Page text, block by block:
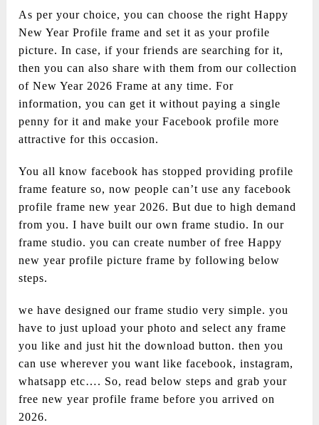
As per your choice, you can choose the right Happy
New Year Profile frame and set it as your profile
picture. In case, if your friends are searching for it,
then you can also share with them from our collection
of New Year 2026 Frame at any time. For
information, you can get it without paying a single
penny for it and make your Facebook profile more
attractive for this occasion.
You all know facebook has stopped providing profile
frame feature so, now people can’t use any facebook
profile frame new year 2026. But due to high demand
from you. I have built our own frame studio. In our
frame studio. you can create number of free Happy
new year profile picture frame by following below
steps.
we have designed our frame studio very simple. you
have to just upload your photo and select any frame
you like and just hit the download button. then you
can use wherever you want like facebook, instagram,
whatsapp etc…. So, read below steps and grab your
free new year profile frame before you arrived on
2026.